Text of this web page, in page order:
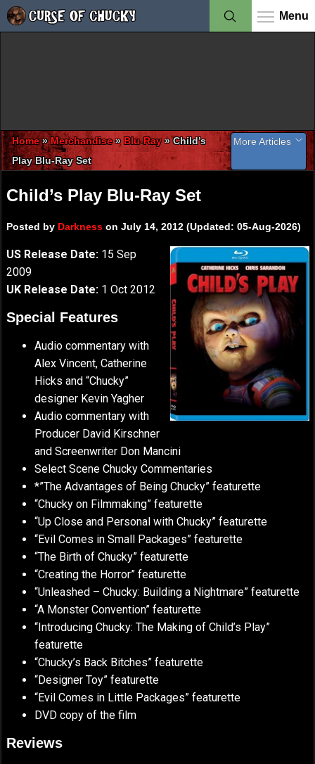
Menu
Home » Merchandise » Blu-Ray »Child’s
Play Blu-Ray Set
More Articles
Information
Child’s Play Gallery
Child’s Play Review
Child’s Play Blu-Ray Set
Posted by Darkness on July 14, 2012 (Updated: 05-Aug-2026)
US Release Date: 15 Sep
2009
UK Release Date: 1 Oct 2012
Special Features
Audio commentary with
Alex Vincent, Catherine
Hicks and “Chucky”
designer Kevin Yagher
Audio commentary with
Producer David Kirschner
and Screenwriter Don Mancini
Select Scene Chucky Commentaries
*”The Advantages of Being Chucky” featurette
“Chucky on Filmmaking” featurette
“Up Close and Personal with Chucky” featurette
“Evil Comes in Small Packages” featurette
“The Birth of Chucky” featurette
“Creating the Horror” featurette
“Unleashed – Chucky: Building a Nightmare” featurette
“A Monster Convention” featurette
“Introducing Chucky: The Making of Child’s Play”
featurette
“Chucky’s Back Bitches” featurette
“Designer Toy” featurette
“Evil Comes in Little Packages” featurette
DVD copy of the film
Reviews